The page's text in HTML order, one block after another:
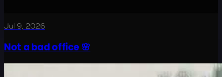
Jul 9, 2026
Not a bad office 🌸